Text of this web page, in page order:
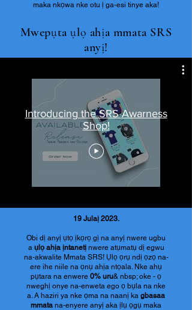
maka nkọwa nke otu ị ga-esi tinye aka!
Mwepụta ụlọ ahịa mmata SRS
anyị!
Introducing the SRS Awarness
Shop!
19 Julaị 2023.
Obi dị anyị ụtọ ịkọrọ gị na anyị nwere ugbu
a ụlọ ahịa ịntanetịnwere atụmatụ dị egwu
na-akwalite Mmata SRS! Ụlọ ọrụ ndị ọzọ na-
ere ihe niile na ọnụ ahịa ntọala. Nke ahụ
pụtara na enwere 0% uru& nbsp; oke - ọ
nweghị onye na-enweta ego ọ bụla na nke
a. A haziri ya nke ọma na naanị ka gbasaa
mmata na-enyere anyị aka ịlụ ọgụ maka